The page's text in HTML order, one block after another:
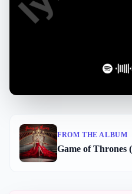
FROM THE ALBUM
Game of Thrones